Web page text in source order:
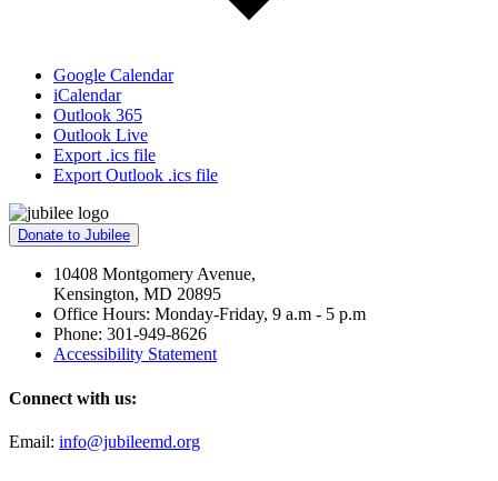
Google Calendar
iCalendar
Outlook 365
Outlook Live
Export .ics file
Export Outlook .ics file
Donate to Jubilee
10408 Montgomery Avenue,
Kensington, MD 20895
Office Hours: Monday-Friday, 9 a.m - 5 p.m
Phone: 301-949-8626
Accessibility Statement
Connect with us:
Email: info@jubileemd.org